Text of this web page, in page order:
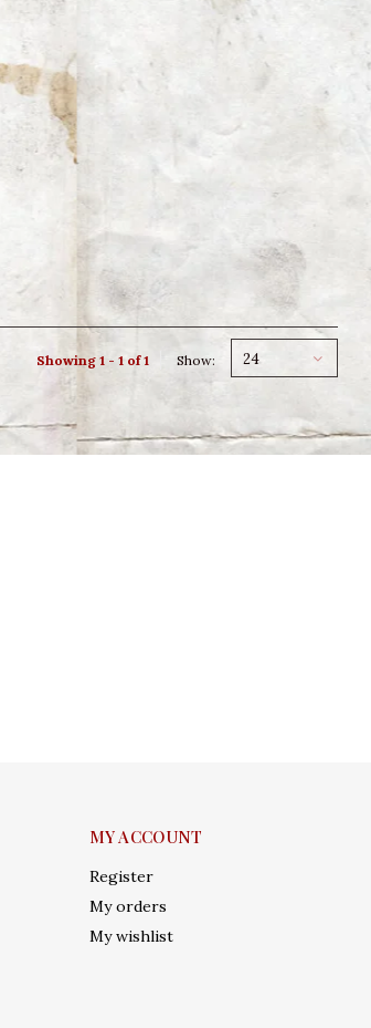
Showing 1 - 1 of 1 Show: 24
MY ACCOUNT
Register
My orders
My wishlist